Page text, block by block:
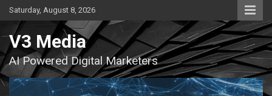
Skip
to
content
Saturday, August 8, 2026
V3 Media
AI Powered Digital Marketers